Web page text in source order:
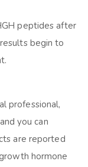
peptides after
begin to
professional,
you can
are reported
hormone